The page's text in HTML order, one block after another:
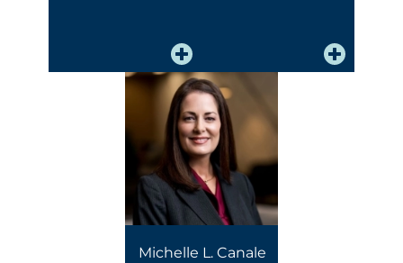
Michelle L. Canale